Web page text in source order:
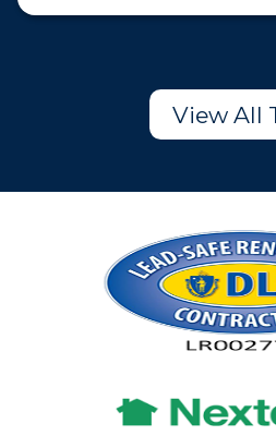
View All